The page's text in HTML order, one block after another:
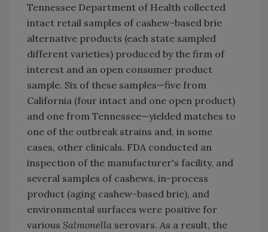
Tennessee Department of Health collected
intact retail samples of cashew-based brie
alternative products (each state sampled
different varieties) produced by the firm of
interest and an open consumer product
sample. Six of these samples—five from
California (four intact and one open product)
and one from Tennessee—yielded matches to
one of the outbreak strains and, in some
cases, other clinicals. FDA conducted an
inspection of the manufacturer's facility, and
several samples of cashews, in-process
product (aging cashew-based brie), and
environmental surfaces were positive for
various Salmonella serovars. As a result, the